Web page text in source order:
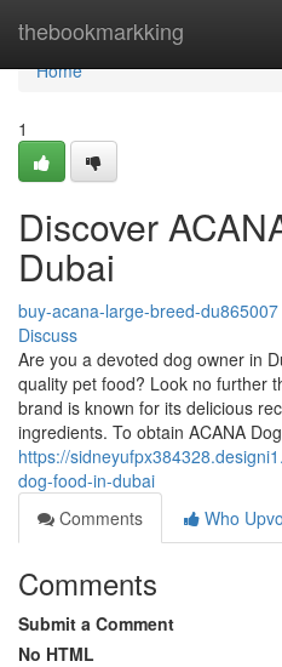
thebookmarkking
Home
Home
1
Discover
Dubai
buy-acana-large-breed-du865007
Discuss
Are you a devoted dog owner in
quality pet food? Look no further
brand is known for its delicious
ingredients. To obtain ACANA
https://
dog-food-in-dubai
Comments
Who
Comments
Submit a Comment
No HTML